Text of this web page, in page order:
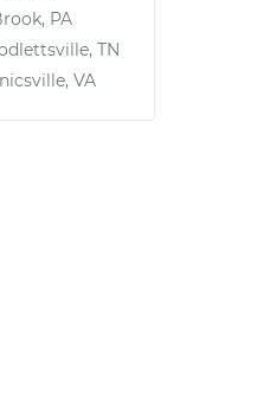
PA
TN
VA